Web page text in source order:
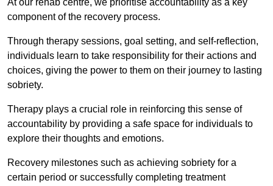
At our rehab centre, we prioritise accountability as a key
component of the recovery process.
Through therapy sessions, goal setting, and self-reflection,
individuals learn to take responsibility for their actions and
choices, giving the power to them on their journey to lasting
sobriety.
Therapy plays a crucial role in reinforcing this sense of
accountability by providing a safe space for individuals to
explore their thoughts and emotions.
Recovery milestones such as achieving sobriety for a
certain period or successfully completing treatment